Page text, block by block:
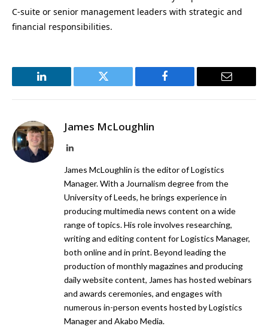
C-suite or senior management leaders with strategic and
financial responsibilities.
LinkedIn Twitter Facebook Email
James McLoughlin
LinkedIn
James McLoughlin is the editor of Logistics
Manager. With a Journalism degree from the
University of Leeds, he brings experience in
producing multimedia news content on a wide
range of topics. His role involves researching,
writing and editing content for Logistics Manager,
both online and in print. Beyond leading the
production of monthly magazines and producing
daily website content, James has hosted webinars
and awards ceremonies, and engages with
numerous in-person events hosted by Logistics
Manager and Akabo Media.